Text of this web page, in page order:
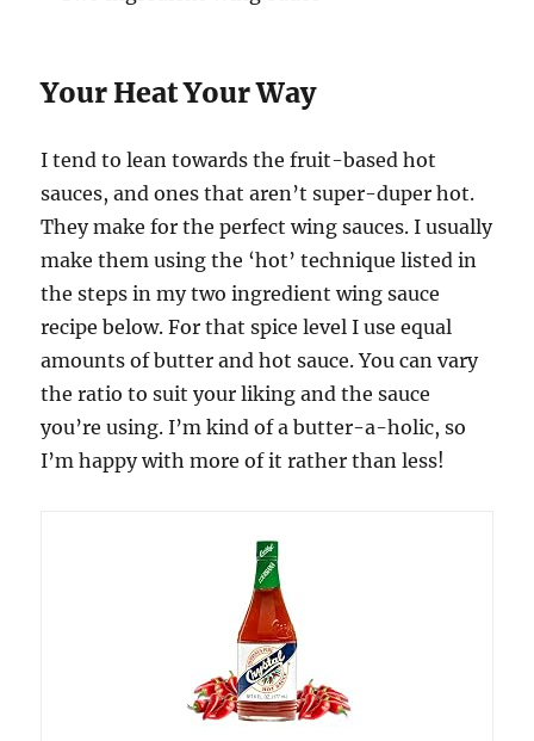
Your Heat Your Way
I tend to lean towards the fruit-based hot
sauces, and ones that aren’t super-duper hot.
They make for the perfect wing sauces. I usually
make them using the ‘hot’ technique listed in
the steps in my two ingredient wing sauce
recipe below. For that spice level I use equal
amounts of butter and hot sauce. You can vary
the ratio to suit your liking and the sauce
you’re using. I’m kind of a butter-a-holic, so
I’m happy with more of it rather than less!